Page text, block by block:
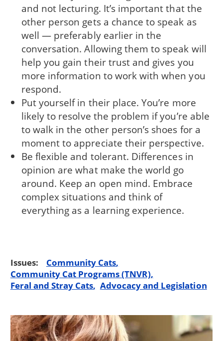
and not lecturing. It’s important that the
other person gets a chance to speak as
well — preferably earlier in the
conversation. Allowing them to speak will
help you gain their trust and gives you
more information to work with when you
respond.
Put yourself in their place. You’re more
likely to resolve the problem if you’re able
to walk in the other person’s shoes for a
moment to appreciate their perspective.
Be flexible and tolerant. Differences in
opinion are what make the world go
around. Keep an open mind. Embrace
complex situations and think of
everything as a learning experience.
Issues:
Community Cats
Community Cat Programs (TNVR)
Feral and Stray Cats
Advocacy and Legislation